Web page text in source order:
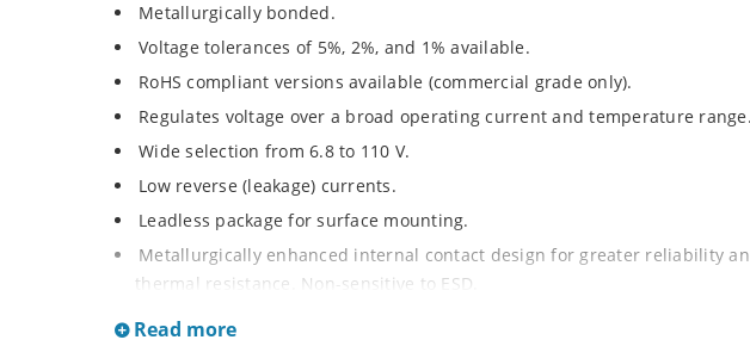
Metallurgically bonded.
Voltage tolerances of 5%, 2%, and 1% available.
RoHS compliant versions available (commercial grade only).
Regulates voltage over a broad operating current and temperature range.
Wide selection from 6.8 to 110 V.
Low reverse (leakage) currents.
Leadless package for surface mounting.
Metallurgically enhanced internal contact design for greater reliability
thermal resistance. Non-sensitive to ESD.
Inherently radiation hard as described in Microchip “MicroNote 050”.
Read more